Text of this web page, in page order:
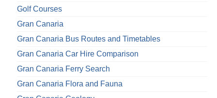
Golf Courses
Gran Canaria
Gran Canaria Bus Routes and Timetables
Gran Canaria Car Hire Comparison
Gran Canaria Ferry Search
Gran Canaria Flora and Fauna